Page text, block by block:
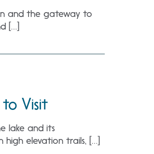
and the gateway to
[…]
to Visit
lake and its
elevation trails, […]